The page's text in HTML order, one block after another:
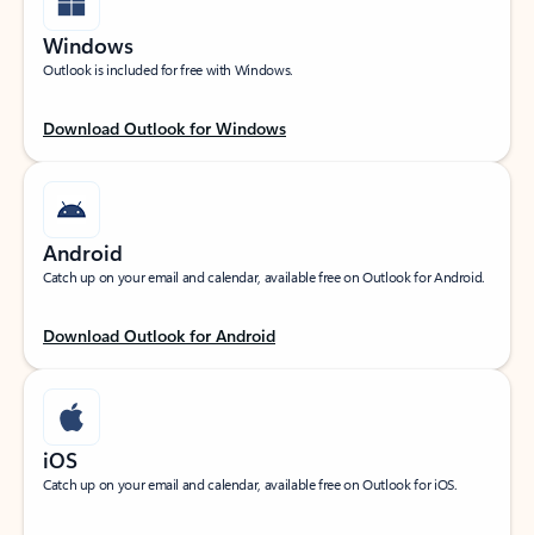
Windows
Outlook is included for free with Windows.
Download Outlook for Windows
Android
Catch up on your email and calendar, available free on Outlook for Android.
Download Outlook for Android
iOS
Catch up on your email and calendar, available free on Outlook for iOS.